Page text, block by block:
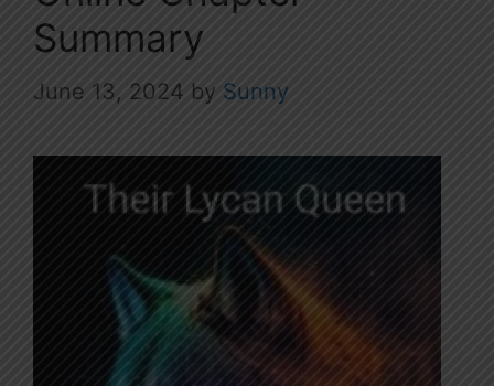
Summary
June 13, 2024 by Sunny